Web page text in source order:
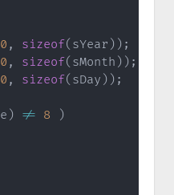
0 , sizeof( sYear ) ) ;
0 , sizeof( sMonth ) ) ;
0 , sizeof( sDay ) ) ;
) != 8
)